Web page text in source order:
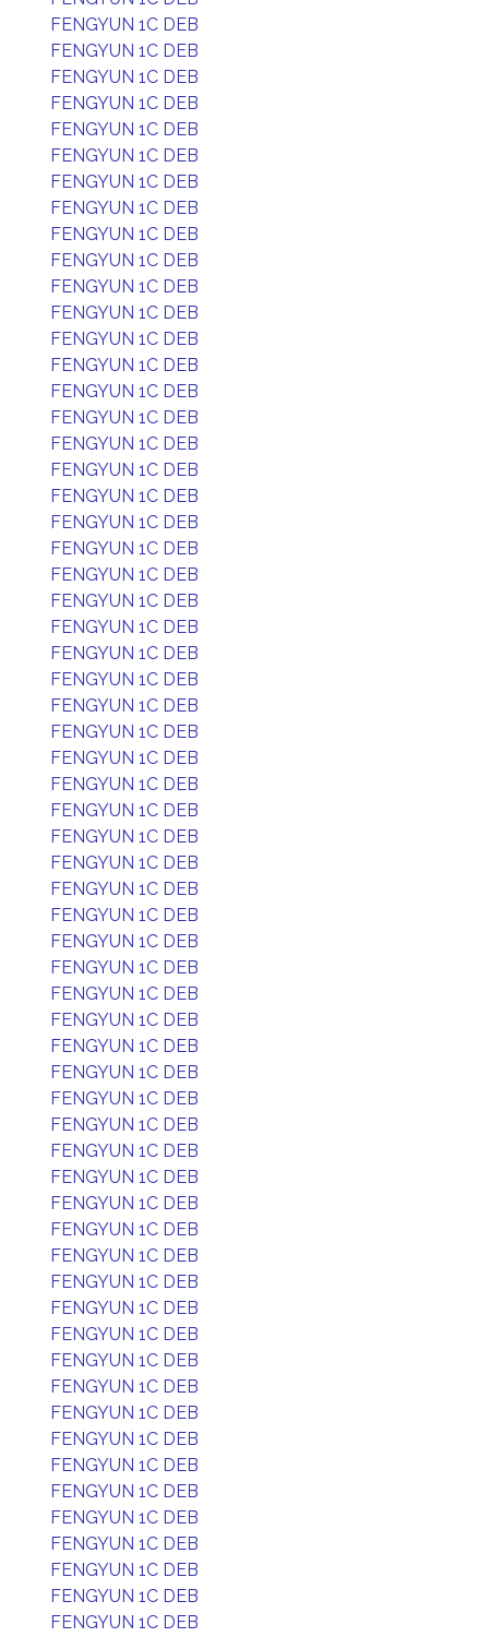
FENGYUN 1C DEB
FENGYUN 1C DEB
FENGYUN 1C DEB
FENGYUN 1C DEB
FENGYUN 1C DEB
FENGYUN 1C DEB
FENGYUN 1C DEB
FENGYUN 1C DEB
FENGYUN 1C DEB
FENGYUN 1C DEB
FENGYUN 1C DEB
FENGYUN 1C DEB
FENGYUN 1C DEB
FENGYUN 1C DEB
FENGYUN 1C DEB
FENGYUN 1C DEB
FENGYUN 1C DEB
FENGYUN 1C DEB
FENGYUN 1C DEB
FENGYUN 1C DEB
FENGYUN 1C DEB
FENGYUN 1C DEB
FENGYUN 1C DEB
FENGYUN 1C DEB
FENGYUN 1C DEB
FENGYUN 1C DEB
FENGYUN 1C DEB
FENGYUN 1C DEB
FENGYUN 1C DEB
FENGYUN 1C DEB
FENGYUN 1C DEB
FENGYUN 1C DEB
FENGYUN 1C DEB
FENGYUN 1C DEB
FENGYUN 1C DEB
FENGYUN 1C DEB
FENGYUN 1C DEB
FENGYUN 1C DEB
FENGYUN 1C DEB
FENGYUN 1C DEB
FENGYUN 1C DEB
FENGYUN 1C DEB
FENGYUN 1C DEB
FENGYUN 1C DEB
FENGYUN 1C DEB
FENGYUN 1C DEB
FENGYUN 1C DEB
FENGYUN 1C DEB
FENGYUN 1C DEB
FENGYUN 1C DEB
FENGYUN 1C DEB
FENGYUN 1C DEB
FENGYUN 1C DEB
FENGYUN 1C DEB
FENGYUN 1C DEB
FENGYUN 1C DEB
FENGYUN 1C DEB
FENGYUN 1C DEB
FENGYUN 1C DEB
FENGYUN 1C DEB
FENGYUN 1C DEB
FENGYUN 1C DEB